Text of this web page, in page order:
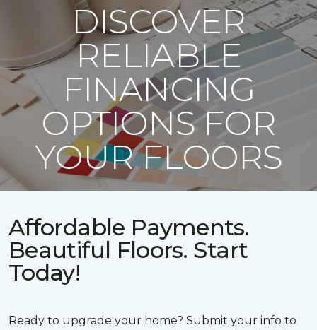
DISCOVER
RELIABLE
FINANCING
OPTIONS FOR
YOUR FLOORS
Affordable Payments.
Beautiful Floors. Start
Today!
Ready to upgrade your home? Submit your info to